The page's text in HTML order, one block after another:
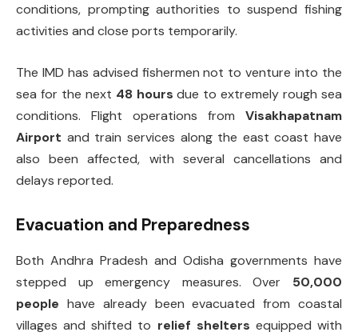
conditions, prompting authorities to suspend fishing
activities and close ports temporarily.
The IMD has advised fishermen not to venture into the
sea for the next 48 hours due to extremely rough sea
conditions. Flight operations from Visakhapatnam
Airport and train services along the east coast have
also been affected, with several cancellations and
delays reported.
Evacuation and Preparedness
Both Andhra Pradesh and Odisha governments have
stepped up emergency measures. Over 50,000
people have already been evacuated from coastal
villages and shifted to relief shelters equipped with